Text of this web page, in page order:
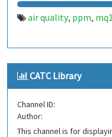
air quality, ppm,
CATC Library
Channel ID:
Author:
This channel is for